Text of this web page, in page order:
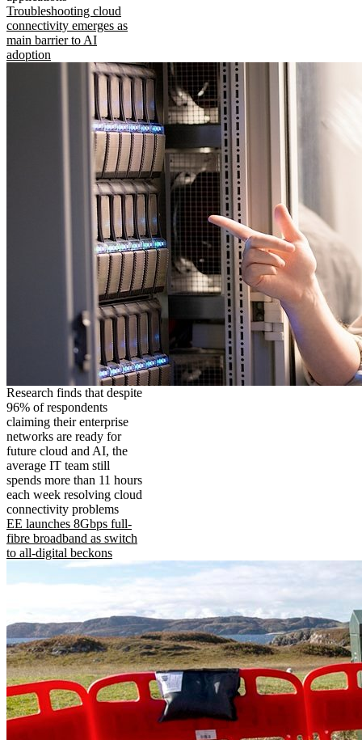
Troubleshooting cloud
connectivity emerges as
main barrier to AI
adoption
Research finds that despite
96% of respondents
claiming their enterprise
networks are ready for
future cloud and AI, the
average IT team still
spends more than 11 hours
each week resolving cloud
connectivity problems
EE launches 8Gbps full-
fibre broadband as switch
to all-digital beckons